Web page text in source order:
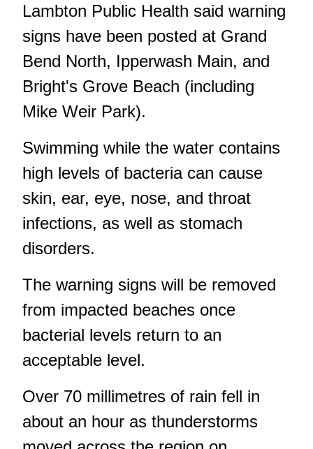
Lambton Public Health said warning
signs have been posted at Grand
Bend North, Ipperwash Main, and
Bright's Grove Beach (including
Mike Weir Park).
Swimming while the water contains
high levels of bacteria can cause
skin, ear, eye, nose, and throat
infections, as well as stomach
disorders.
The warning signs will be removed
from impacted beaches once
bacterial levels return to an
acceptable level.
Over 70 millimetres of rain fell in
about an hour as thunderstorms